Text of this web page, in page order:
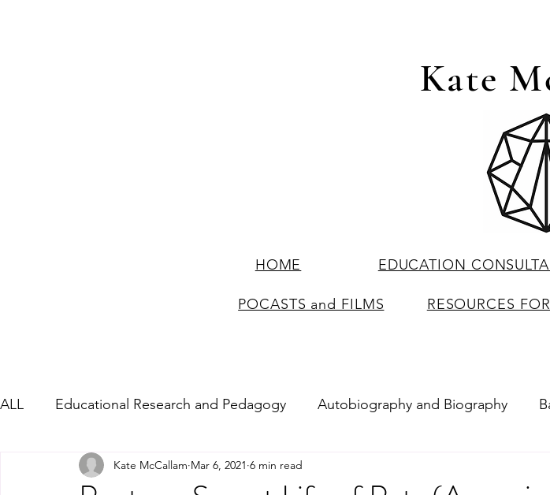
Kate
HOME EDUCATION
POCASTS and FILMS RESOURCES
ALL Educational Research and Pedagogy Autobiography and Biography
Character Description Formal Letter-Complaint
Kate McCallam Mar 6, 2021 6 min read